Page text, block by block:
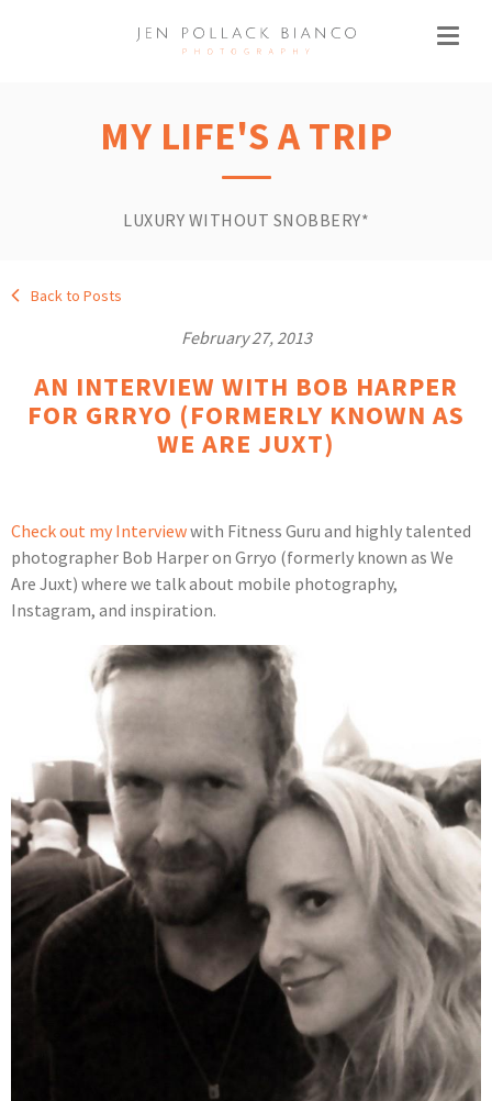
MY LIFE'S A TRIP
LUXURY WITHOUT SNOBBERY*
Back to Posts
February 27, 2013
AN INTERVIEW WITH BOB HARPER
FOR GRRYO (FORMERLY KNOWN AS
WE ARE JUXT)
Check out my Interviewwith Fitness Guru and highly talented
photographer Bob Harper on Grryo (formerly known as We
Are Juxt) where we talk about mobile photography,
Instagram, and inspiration.